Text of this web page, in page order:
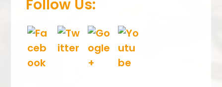
Follow Us: